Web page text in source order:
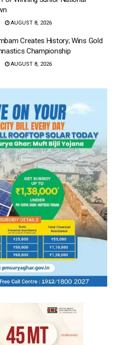
AUGUST 8, 2026
Creates History; Wins Gold
Championship
AUGUST 8, 2026